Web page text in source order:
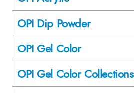
OPI Dip Powder
OPI Gel Color
OPI Gel Color Collections